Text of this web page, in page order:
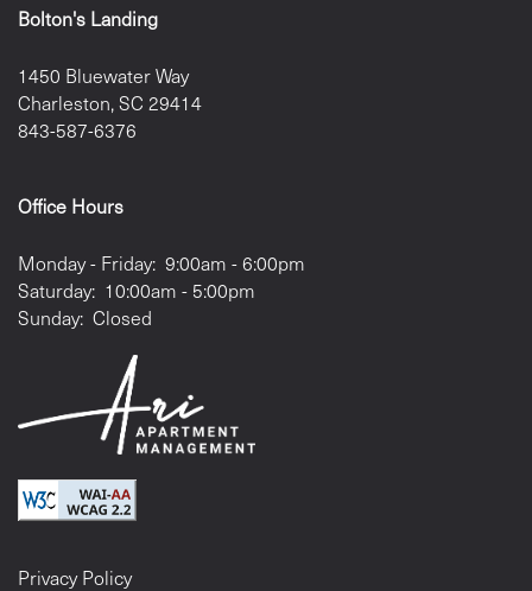
GALLERY
LOCATION
CONTACT US
RESIDENTS
Bolton's Landing
1450 Bluewater Way
Charleston,SC 29414
843-587-6376
Office Hours
Monday - Friday: 9:00am - 6:00pm
Saturday: 10:00am - 5:00pm
Sunday: Closed
Privacy Policy